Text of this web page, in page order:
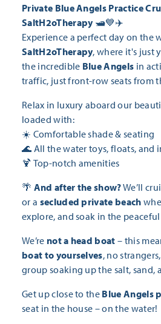
Private Blue Angels Practice
SaltH2oTherapy🛥️💙✈️
Experience a perfect day on the
SaltH2oTherapy, where it's just
the incredible Blue Angels in
traffic, just front-row seats from
Relax in luxury aboard our
loaded with:
☀️ Comfortable shade & seating
🌊 All the water toys, floats, and
🍹 Top-notch amenities
🌴 And after the show?We’ll
or a secluded private beach
explore, and soak in the
We’re not a head boat – this
boat to yourselves, no
group soaking up the salt, sand,
Get up close to the Blue Angels
seat in the house – on the water!